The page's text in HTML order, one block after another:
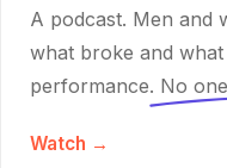
A podcast. Men and
what broke and
performance. No
Watch →